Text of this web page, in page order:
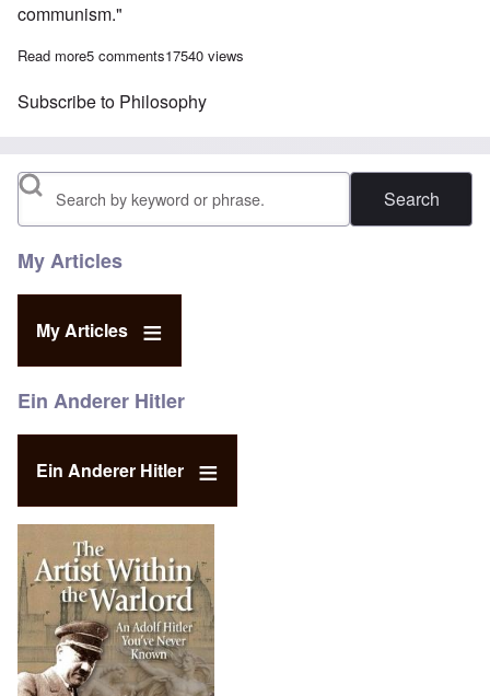
communism."
Read moreabout On the 125th Birthday of Adolf Hitler
5 comments17540 views
Subscribe to Philosophy
Search
My Articles
My Articles
Ein Anderer Hitler
Ein Anderer Hitler